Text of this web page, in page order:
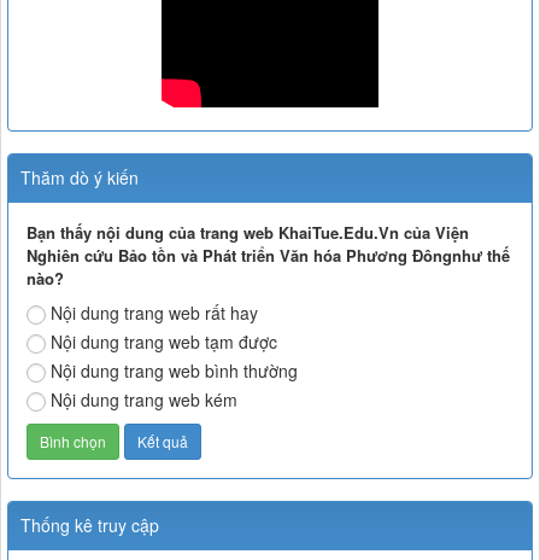
Thăm dò ý kiến
Bạn thấy nội dung của trang web KhaiTue.Edu.Vn của Viện
Nghiên cứu Bảo tồn và Phát triển Văn hóa Phương Đôngnhư thế
nào?
Nội dung trang web rất hay
Nội dung trang web tạm được
Nội dung trang web bình thường
Nội dung trang web kém
Thống kê truy cập